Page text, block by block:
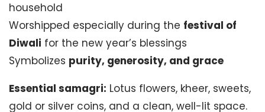
household
Worshipped especially during the festival of
Diwali for the new year’s blessings
Symbolizes purity, generosity, and grace
Essential samagri: Lotus flowers, kheer, sweets,
gold or silver coins, and a clean, well-lit space.